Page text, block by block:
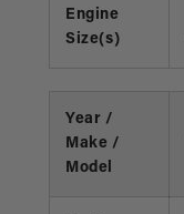
Engine
Size(s)
Year /
Make /
Model